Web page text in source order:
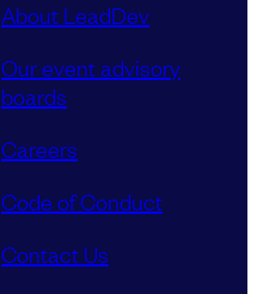
About LeadDev
Our event advisory
boards
Careers
Code of Conduct
Contact Us